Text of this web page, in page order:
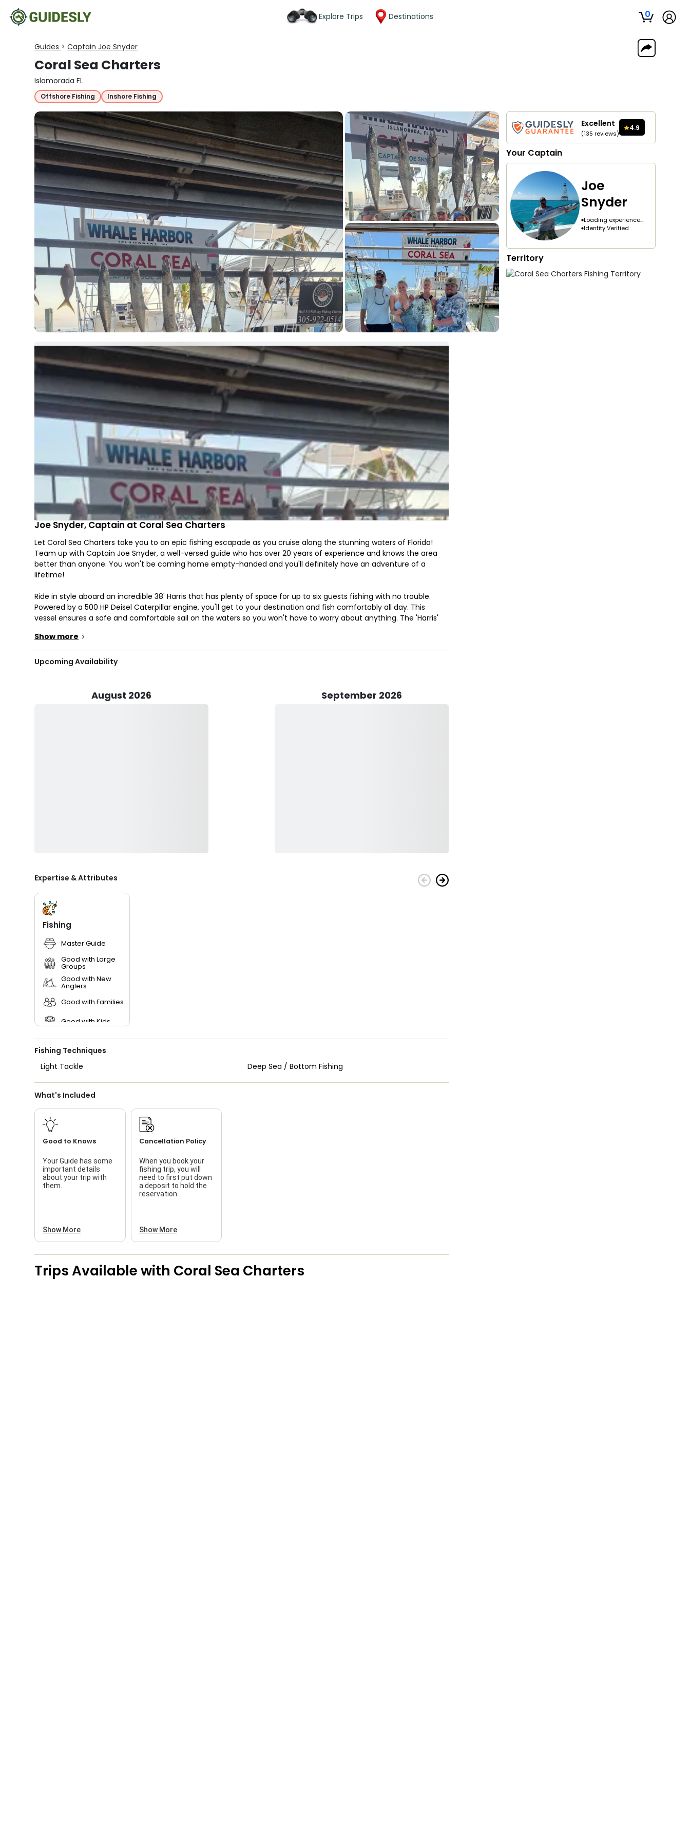
Explore Trips Destinations 0
Guides > Captain Joe Snyder
Coral Sea Charters
Islamorada FL
Offshore Fishing Inshore Fishing
Excellent
(135 reviews)
4.9
Your Captain
Joe
Snyder
Loading experience...
Identity Verified
Territory
Joe Snyder, Captain at Coral Sea Charters
Let Coral Sea Charters take you to an epic fishing escapade as you cruise along the stunning waters of Florida!
Team up with Captain Joe Snyder, a well-versed guide who has over 20 years of experience and knows the area
better than anyone. You won't be coming home empty-handed and you'll definitely have an adventure of a
lifetime!
Ride in style aboard an incredible 38' Harris that has plenty of space for up to six guests fishing with no trouble.
Powered by a 500 HP Deisel Caterpillar engine, you'll get to your destination and fish comfortably all day. This
vessel ensures a safe and comfortable sail on the waters so you won't have to worry about anything. The 'Harris'
Guided trips are available year-round, so you'll be sure to find one that fits your schedule. Nothing beats an
expedition with a lifelong and dedicated angler who will share with you his secrets to hook you a monster fish.
Everyone is invited by Captain Joe to join him on a phenomenal journey - whether you're a family with children,
Show more >
Upcoming Availability
August 2026 September 2026
Expertise & Attributes
Fishing
Master Guide
Good with Large
Groups
Good with New
Anglers
Good with Families
Good with Kids
Saltwater Fishing
Fishing Techniques
Light Tackle
Deep Sea / Bottom Fishing
What's Included
Good to Knows
Your Guide has some
important details
about your trip with
them.
Show More
Cancellation Policy
When you book your
fishing trip, you will
need to first put down
a deposit to hold the
reservation.
Show More
Trips Available with Coral Sea Charters